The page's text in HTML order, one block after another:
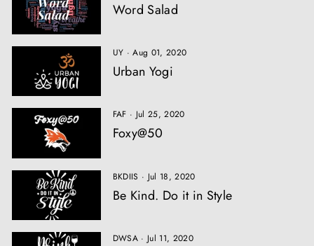
Word Salad
UY ·Aug 01, 2020
Urban Yogi
FAF · Jul 25, 2020
Foxy@50
BKDIIS · Jul 18, 2020
Be Kind. Do it in Style
DWSA · Jul 11, 2020